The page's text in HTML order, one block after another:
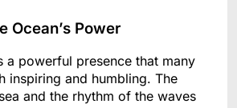
Ocean’s Power
a powerful presence that many
inspiring and humbling. The
and the rhythm of the waves